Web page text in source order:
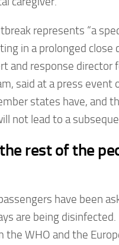
represents “a
in a prolonged close
and response director
said at a press event
states have, and
not lead to a
rest of the
have been
are being
the WHO and the